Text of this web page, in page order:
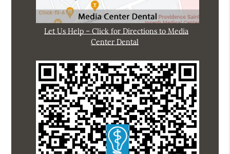
Let Us Help – Click for Directions to Media
Center Dental